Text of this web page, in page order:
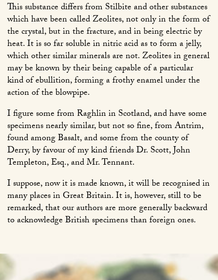
This substance differs from Stilbite and other substances
which have been called Zeolites, not only in the form of
the crystal, but in the fracture, and in being electric by
heat. It is so far soluble in nitric acid as to form a jelly,
which other similar minerals are not. Zeolites in general
may be known by their being capable of a particular
kind of ebullition, forming a frothy enamel under the
action of the blowpipe.
I figure some from Raghlin in Scotland, and have some
specimens nearly similar, but not so fine, from Antrim,
found among Basalt, and some from the county of
Derry, by favour of my kind friends Dr. Scott, John
Templeton, Esq., and Mr. Tennant.
I suppose, now it is made known, it will be recognised in
many places in Great Britain. It is, however, still to be
remarked, that our authors are more generally backward
to acknowledge British specimens than foreign ones.